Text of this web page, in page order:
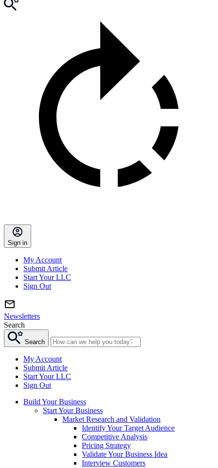
Sign in
My Account
Submit Article
Start Your LLC
Sign Out
Newsletters
Search
Search
My Account
Submit Article
Start Your LLC
Sign Out
Build Your Business
Start Your Business
Market Research and Validation
Identify Your Target Audience
Competitive Analysis
Pricing Strategy
Validate Your Business Idea
Interview Customers